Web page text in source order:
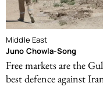
Middle East
Juno Chowla-Song
Free markets are the
best defence against Iran